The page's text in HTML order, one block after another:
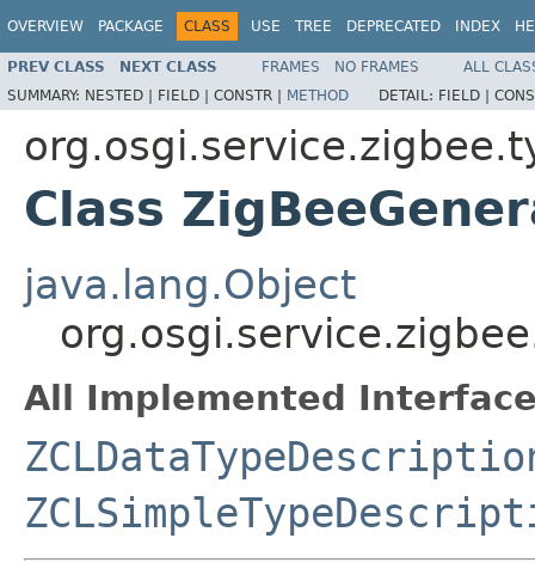
OVERVIEW PACKAGE CLASS USE TREE DEPRECATED INDEX
PREV CLASS NEXT CLASS FRAMES NO FRAMES
ALL
SUMMARY: NESTED | FIELD | CONSTR | METHOD DETAIL: FIELD |
Class
java.lang.Object
All Implemented